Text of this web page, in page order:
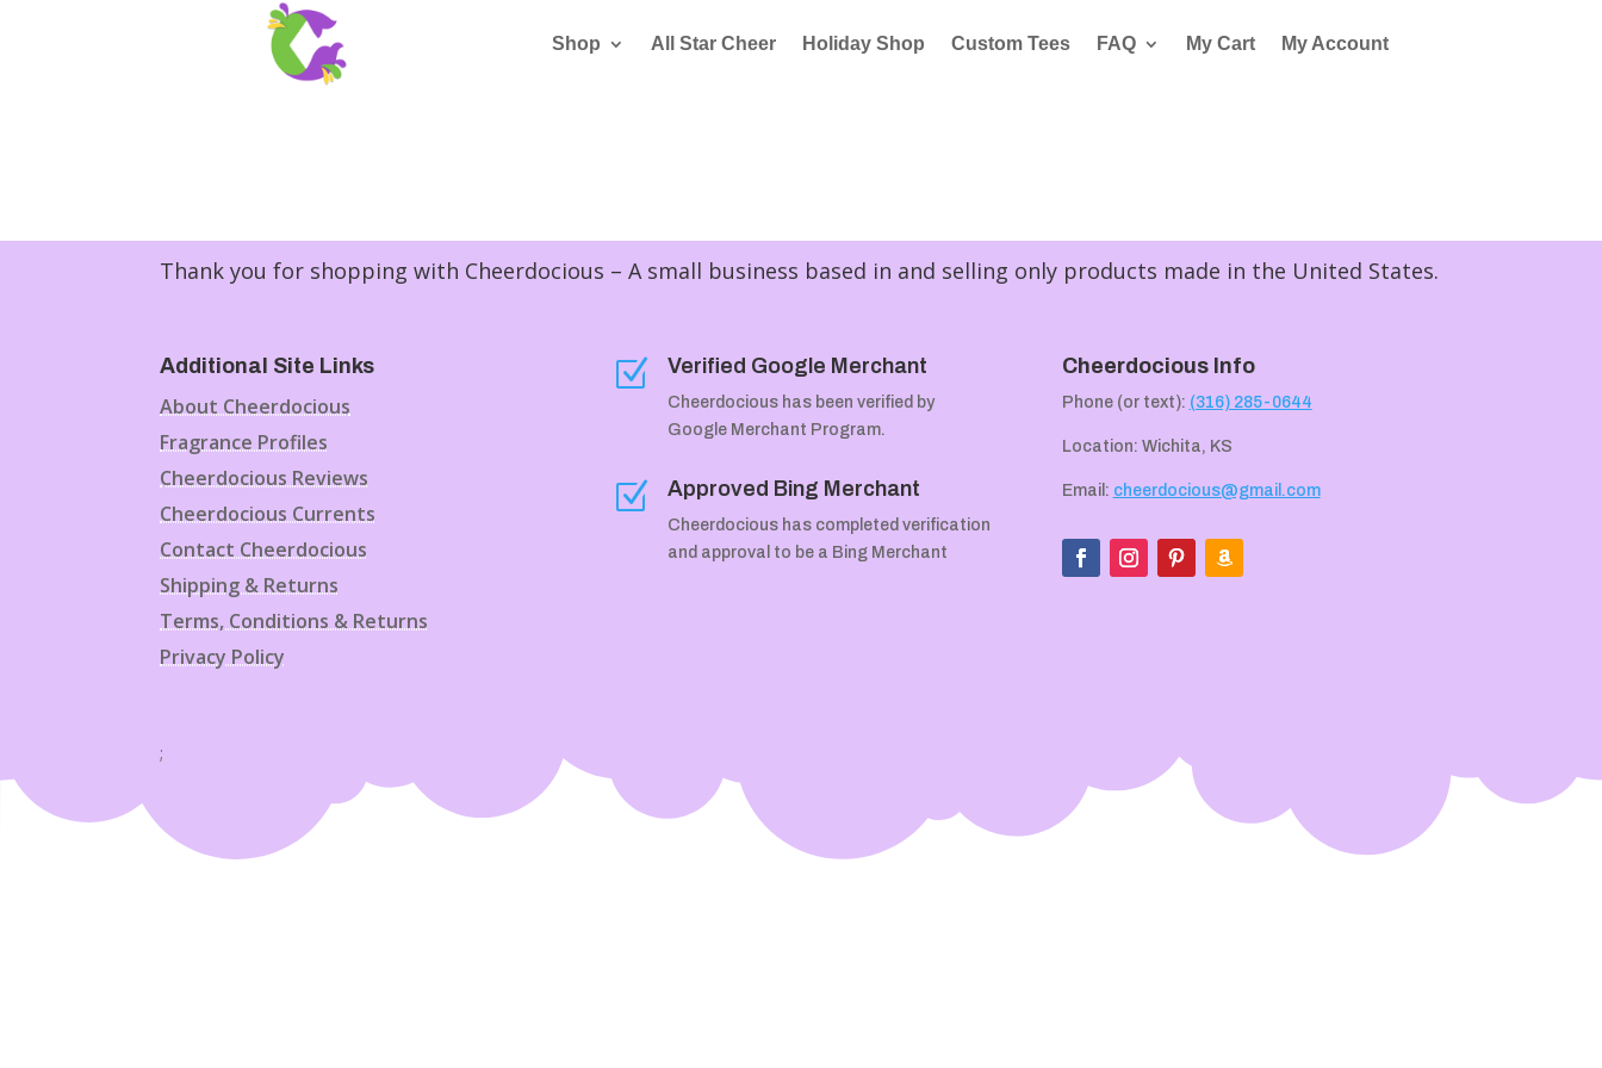
Shop All Star Cheer Holiday Shop Custom Tees FAQ My Cart My Account
Thank you for shopping with Cheerdocious – A small business based in and selling only products made in the United States.
Additional Site Links
About Cheerdocious
Fragrance Profiles
Cheerdocious Reviews
Cheerdocious Currents
Contact Cheerdocious
Shipping & Returns
Terms, Conditions & Returns
Privacy Policy
Z Verified Google Merchant
Cheerdocious has been verified by
Google Merchant Program.
Z Approved Bing Merchant
Cheerdocious has completed verification
and approval to be a Bing Merchant
Cheerdocious Info
Phone (or text): (316) 285-0644
Location: Wichita, KS
Email: cheerdocious@gmail.com
;